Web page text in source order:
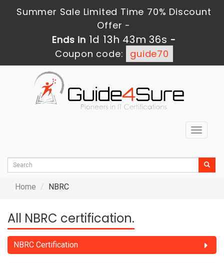
Summer Sale Limited Time 70% Discount
Offer -
Ends in 1d 13h 43m 36s -
Coupon code:
guide70
Toggle
Home NBRC
All NBRC certification.
NBRC Certification